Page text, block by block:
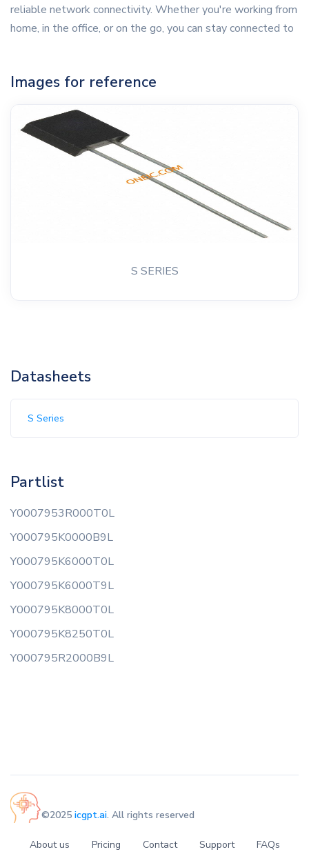
reliable network connectivity. Whether you're working from
home, in the office, or on the go, you can stay connected to
Images for reference
S SERIES
Datasheets
S Series
Partlist
Y0007953R000T0L
Y000795K0000B9L
Y000795K6000T0L
Y000795K6000T9L
Y000795K8000T0L
Y000795K8250T0L
Y000795R2000B9L
©2025 icgpt.ai. All rights reserved
About us Pricing Contact Support FAQs